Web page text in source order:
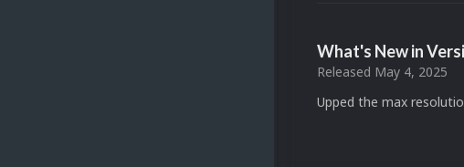
What's New in
Released May 4, 2025
Upped the max